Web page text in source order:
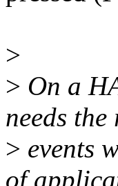
>
> On a
needs the
> events
of